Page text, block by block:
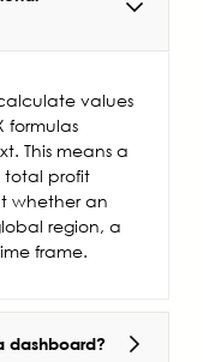
values
formulas
This means a
total profit
whether an
region, a
frame.
dashboard?